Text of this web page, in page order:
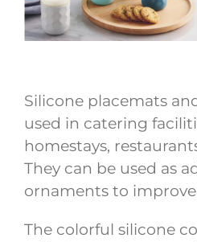
Silicone placemats
used in catering
homestays,
They can be used as
ornaments to
The colorful silicone